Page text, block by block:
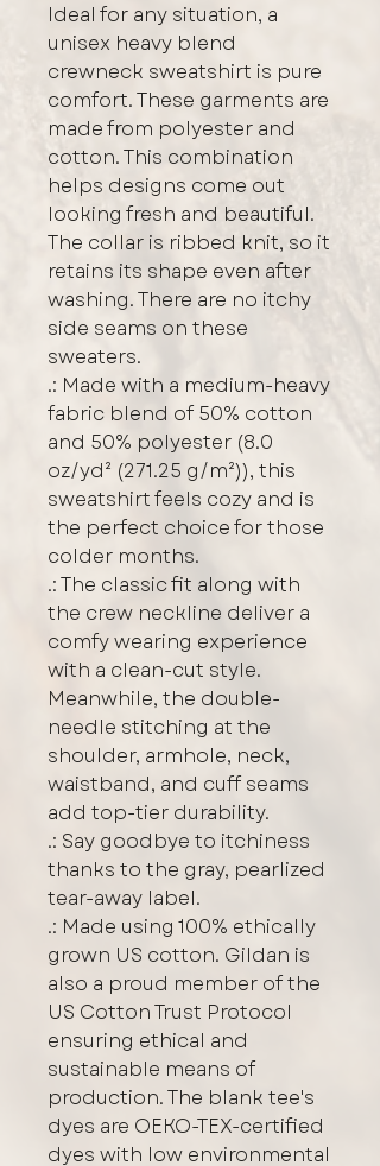
Ideal for any situation, a
unisex heavy blend
crewneck sweatshirt is pure
comfort. These garments are
made from polyester and
cotton. This combination
helps designs come out
looking fresh and beautiful.
The collar is ribbed knit, so it
retains its shape even after
washing. There are no itchy
side seams on these
sweaters.
.: Made with a medium-heavy
fabric blend of 50% cotton
and 50% polyester (8.0
oz/yd² (271.25 g/m²)), this
sweatshirt feels cozy and is
the perfect choice for those
colder months.
.: The classic fit along with
the crew neckline deliver a
comfy wearing experience
with a clean-cut style.
Meanwhile, the double-
needle stitching at the
shoulder, armhole, neck,
waistband, and cuff seams
add top-tier durability.
.: Say goodbye to itchiness
thanks to the gray, pearlized
tear-away label.
.: Made using 100% ethically
grown US cotton. Gildan is
also a proud member of the
US Cotton Trust Protocol
ensuring ethical and
sustainable means of
production. The blank tee's
dyes are OEKO-TEX-certified
dyes with low environmental